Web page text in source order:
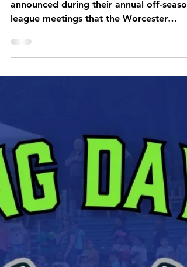
WORCESTER, MA - The Futures League
announced during their annual off-season
league meetings that the Worcester
time since 2019 the Bravehearts have
overall wonderful fan experience,” said
Futures League Commissioner Joe
Paolucci. “This recognition highlights the
Bravehearts commitment to ex